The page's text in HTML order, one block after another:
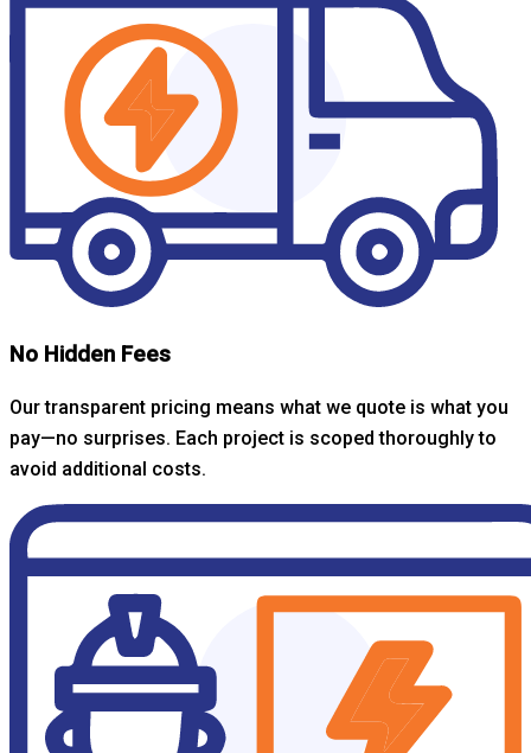
No Hidden Fees
Our transparent pricing means what we quote is what you
pay—no surprises. Each project is scoped thoroughly to
avoid additional costs.